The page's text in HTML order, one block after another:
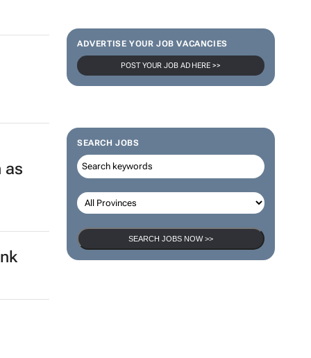
ADVERTISE YOUR JOB VACANCIES
POST YOUR JOB AD HERE >>
SEARCH JOBS
SEARCH JOBS NOW >>
as